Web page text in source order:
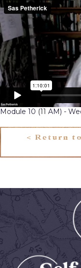
Module 10 (11 AM) -
< Return